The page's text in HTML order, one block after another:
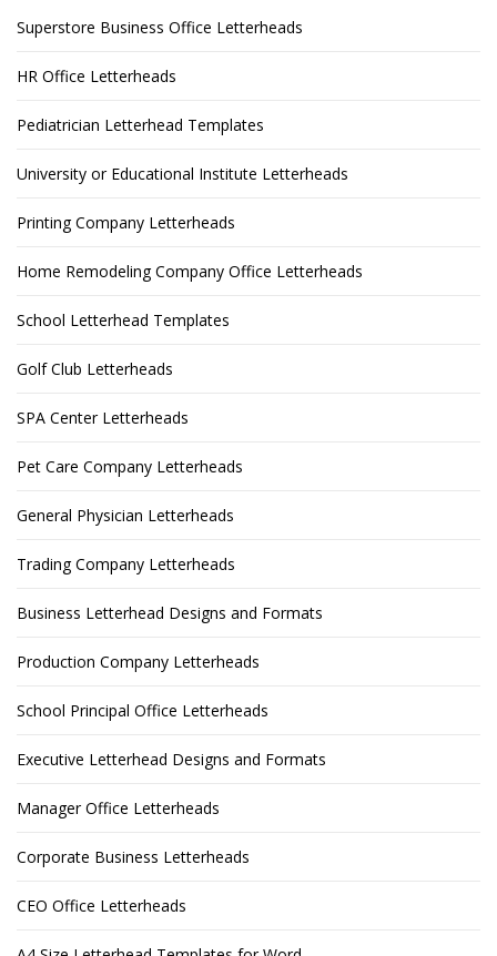
Superstore Business Office Letterheads
HR Office Letterheads
Pediatrician Letterhead Templates
University or Educational Institute Letterheads
Printing Company Letterheads
Home Remodeling Company Office Letterheads
School Letterhead Templates
Golf Club Letterheads
SPA Center Letterheads
Pet Care Company Letterheads
General Physician Letterheads
Trading Company Letterheads
Business Letterhead Designs and Formats
Production Company Letterheads
School Principal Office Letterheads
Executive Letterhead Designs and Formats
Manager Office Letterheads
Corporate Business Letterheads
CEO Office Letterheads